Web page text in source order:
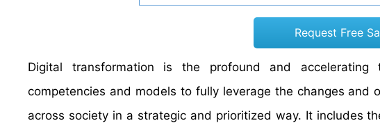
Request Free
Digital transformation is the profound and accelerating
competencies and models to fully leverage the changes
across society in a strategic and prioritized way. It includes